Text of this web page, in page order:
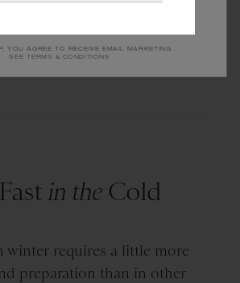
NEW YORK RUNS
in theCold
winter requires a little more
preparation than in other
YOU AGREE TO RECEIVE EMAIL MARKETING.
SEE TERMS & CONDITIONS